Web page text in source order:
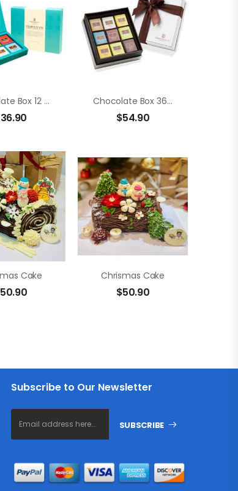
Chocolate Box 12 Members Neapolitans
36.90
Chocolate Box 36 Members Neapolitans
$54.90
Cake
50.90
Chrismas Cake
$50.90
Subscribe to Our Newsletter
SUBSCRIBE